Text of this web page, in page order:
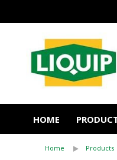
HOME
Home Products